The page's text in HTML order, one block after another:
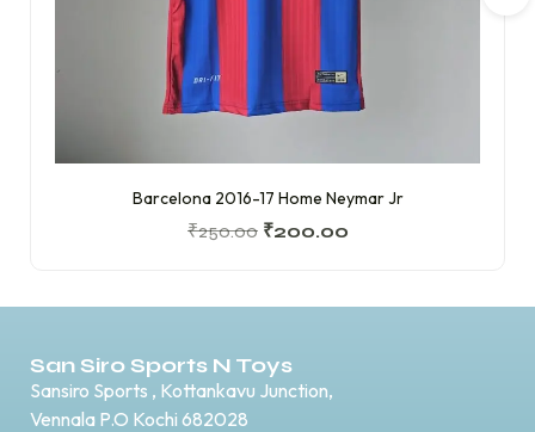
Barcelona 2016-17 Home Neymar Jr
₹250.00 ₹200.00
San Siro Sports N Toys
Sansiro Sports , Kottankavu Junction,
Vennala P.O Kochi 682028